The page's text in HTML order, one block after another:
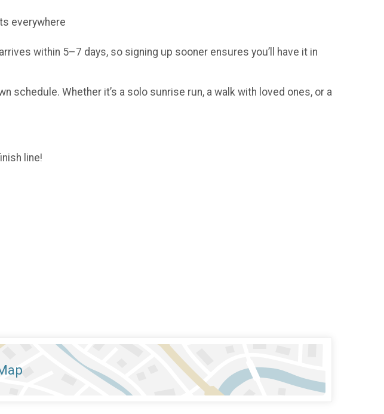
everywhere
within 5–7 days, so signing up sooner ensures you’ll have it in
schedule. Whether it’s a solo sunrise run, a walk with loved ones, or a
line!